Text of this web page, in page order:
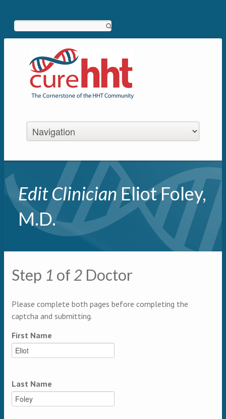
Edit ClinicianEliot Foley,
M.D.
Primary tabs
Multipage
Step 1 of 2 Doctor
Please complete both pages before completing the
captcha and submitting.
First Name
Last Name